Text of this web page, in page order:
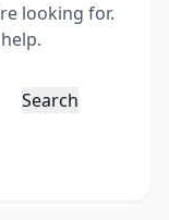
looking for.